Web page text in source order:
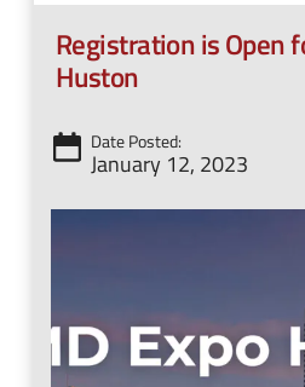
Registration is Open
Huston
Date Posted:
January 12, 2023